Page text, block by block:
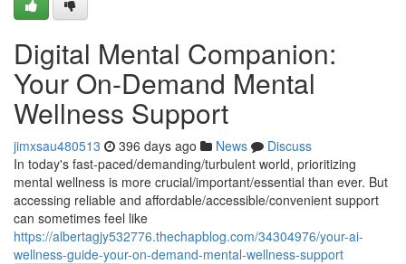
Digital Mental Companion:
Your On-Demand Mental
Wellness Support
jimxsau480513 396 days ago News
Discuss
In today's fast-paced/demanding/turbulent world, prioritizing
mental wellness is more crucial/important/essential than ever. But
accessing reliable and affordable/accessible/convenient support
can sometimes feel like
https://albertagjy532776.thechapblog.com/34304976/your-ai-
wellness-guide-your-on-demand-mental-wellness-support